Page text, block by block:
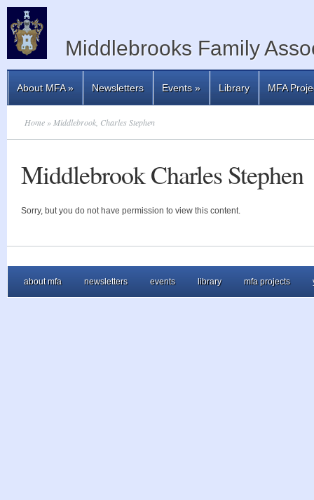
Middlebrooks Family
About MFA» Newsletters Events» Library MFA
Home » Middlebrook, Charles Stephen
Middlebrook Charles Stephen
Sorry, but you do not have permission to view this content.
about mfa newsletters events library mfa projects